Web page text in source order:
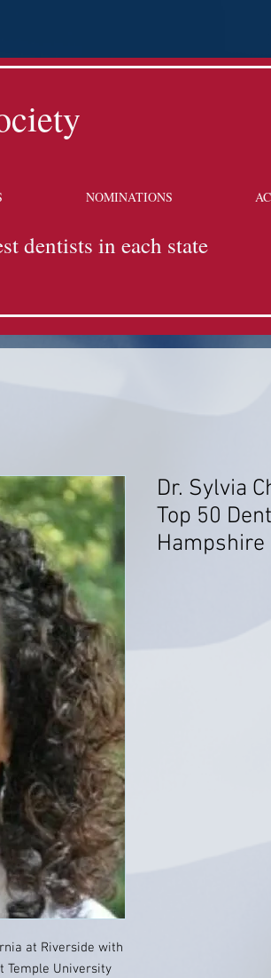
NOMINATIONS
dentists in each state
at Riverside with
Temple University
Dr. Sylvia
Top 50
Hampshire